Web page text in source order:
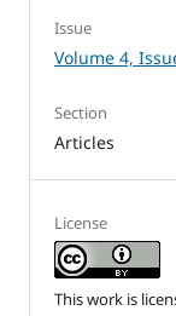
Issue
Volume 4,
Section
Articles
License
This work is